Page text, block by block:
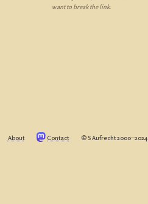
want to break the link.
About Contact © S Aufrecht 2000‒2024